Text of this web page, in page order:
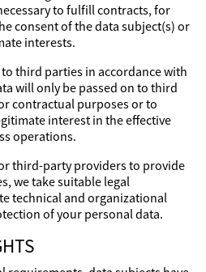
to fulfill contracts, for
consent of the data subject(s) or
interests.
third parties in accordance with
will only be passed on to third
contractual purposes or to
interest in the effective
operations.
third-party providers to provide
we take suitable legal
technical and organizational
of your personal data.